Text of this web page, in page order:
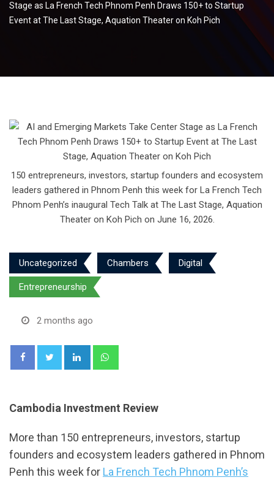
Stage as La French Tech Phnom Penh Draws 150+ to Startup
Event at The Last Stage, Aquation Theater on Koh Pich
150 entrepreneurs, investors, startup founders and ecosystem
leaders gathered in Phnom Penh this week for La French Tech
Phnom Penh’s inaugural Tech Talk at The Last Stage, Aquation
Theater on Koh Pich on June 16, 2026.
Uncategorized Chambers Digital
Entrepreneurship
2 months ago
LinkedIn
Cambodia Investment Review
More than 150 entrepreneurs, investors, startup
founders and ecosystem leaders gathered in Phnom
Penh this week for La French Tech Phnom Penh’s